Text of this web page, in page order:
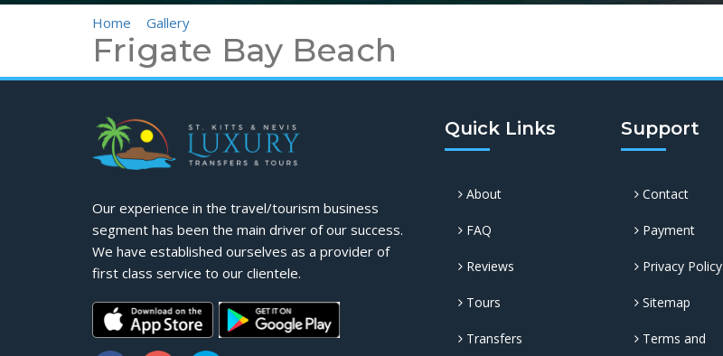
Home Gallery
Frigate Bay Beach
Our experience in the travel/tourism business
segment has been the main driver of our success.
We have established ourselves as a provider of
first class service to our clientele.
Quick Links
About
FAQ
Reviews
Tours
Transfers
Support
Contact
Payment
Privacy Policy
Sitemap
Terms and